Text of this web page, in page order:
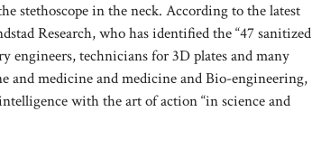
stethoscope in the neck. According to the latest
Research, who has identified the “47 sanitized
engineers, technicians for 3D plates and many
and medicine and medicine and Bio-engineering,
with the art of action “in science and